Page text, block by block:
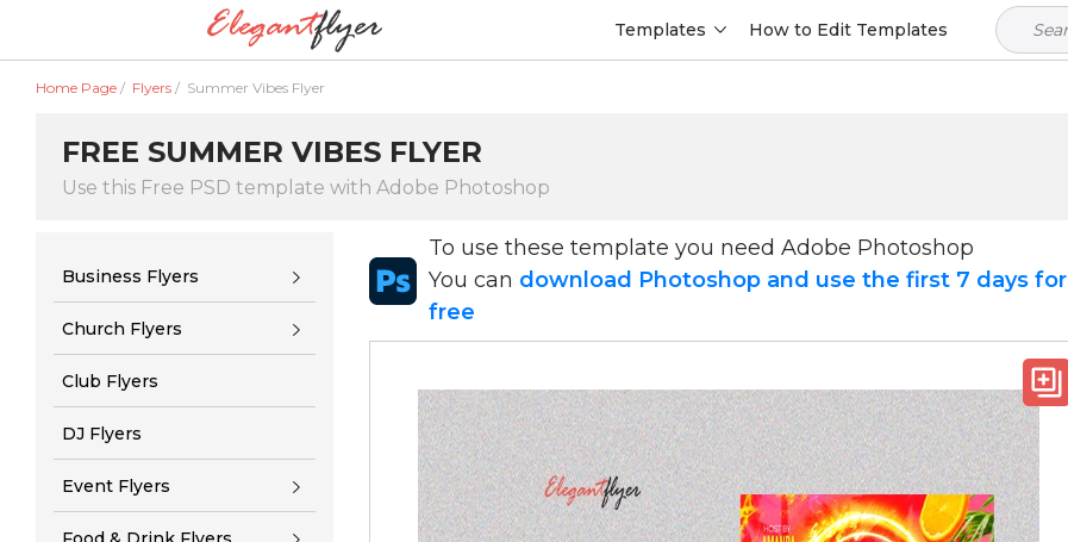
Templates How to Edit Templates
Home Page / Flyers / Summer Vibes Flyer
FREE SUMMER VIBES FLYER
Use this Free PSD template with Adobe Photoshop
Business Flyers
Church Flyers
Club Flyers
DJ Flyers
Event Flyers
To use these template you need Adobe Photoshop
You can download Photoshop and use the first 7 days for
free